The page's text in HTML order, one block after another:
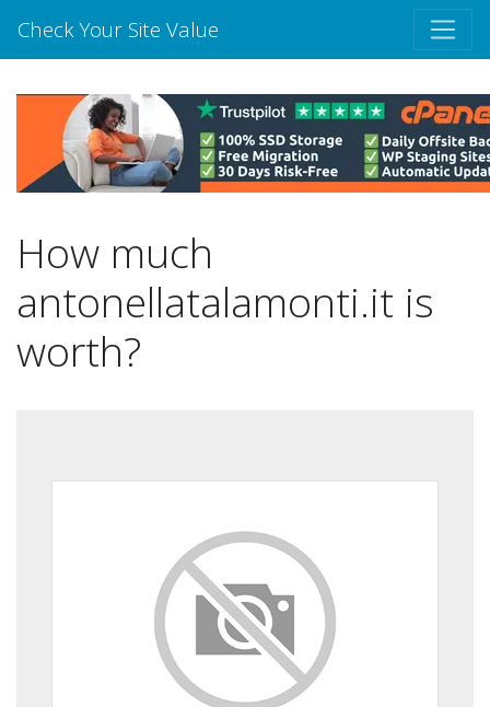
Check Your Site Value
How much
antonellatalamonti.it is
worth?